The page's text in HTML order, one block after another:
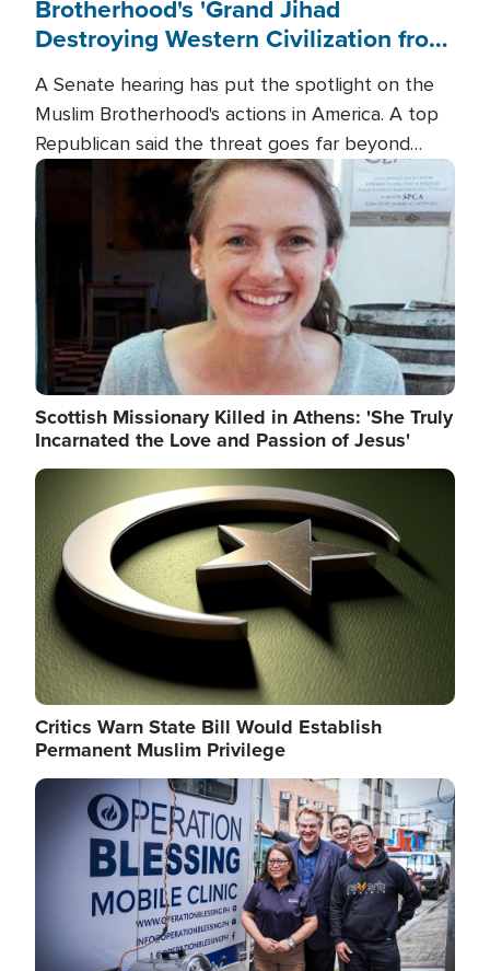
Brotherhood's 'Grand Jihad
Destroying Western Civilization from
A Senate hearing has put the spotlight on the
Muslim Brotherhood's actions in America. A top
Republican said the threat goes far beyond
terrorism overseas, and witnesses testified that
the group is prepared to spend decades
pursuing their campaign of influence in the U.S.
Image
Scottish Missionary Killed in Athens: 'She Truly
Incarnated the Love and Passion of Jesus'
Image
Critics Warn State Bill Would Establish
Permanent Muslim Privilege
Image